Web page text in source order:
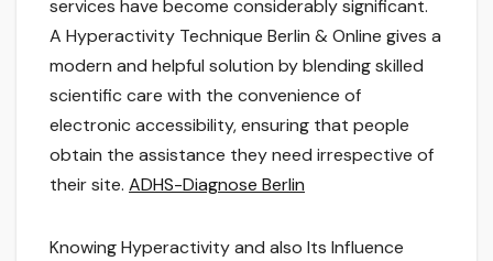
services have become considerably significant.
A Hyperactivity Technique Berlin & Online gives a
modern and helpful solution by blending skilled
scientific care with the convenience of
electronic accessibility, ensuring that people
obtain the assistance they need irrespective of
their site. ADHS-Diagnose Berlin
Knowing Hyperactivity and also Its Influence